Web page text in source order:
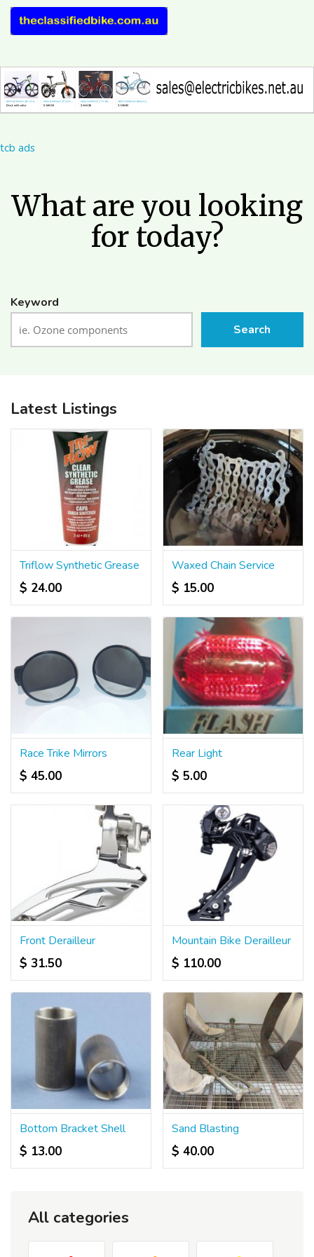
tcb ads
What are you looking
for today?
Keyword
Search
Latest Listings
Triflow Synthetic Grease
$ 24.00
Waxed Chain Service
$ 15.00
Race Trike Mirrors
$ 45.00
Rear Light
$ 5.00
Front Derailleur
$ 31.50
Mountain Bike Derailleur
$ 110.00
Bottom Bracket Shell
$ 13.00
Sand Blasting
$ 40.00
All categories